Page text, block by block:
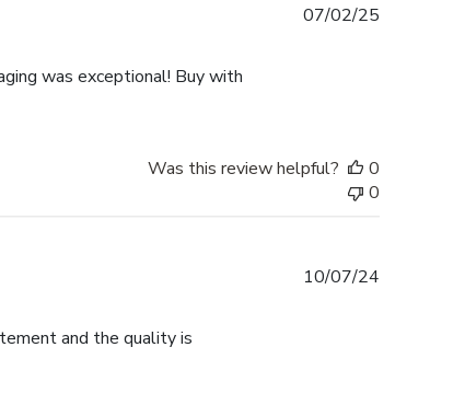
was exceptional! Buy with
07/02/25
Was this review helpful?
0
0
and the quality is
10/07/24